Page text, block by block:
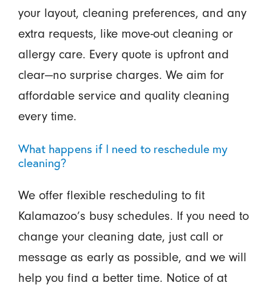
your layout, cleaning preferences, and any
extra requests, like move-out cleaning or
allergy care. Every quote is upfront and
clear—no surprise charges. We aim for
affordable service and quality cleaning
every time.
What happens if I need to reschedule my
cleaning?
We offer flexible rescheduling to fit
Kalamazoo’s busy schedules. If you need to
change your cleaning date, just call or
message as early as possible, and we will
help you find a better time. Notice of at